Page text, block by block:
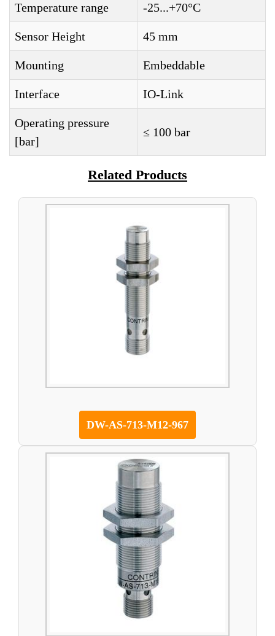
Temperature range -25...+70°C
Sensor Height 45 mm
Mounting Embeddable
Interface IO-Link
Operating pressure
[bar]
≤ 100 bar
Related Products
DW-AS-713-M12-967